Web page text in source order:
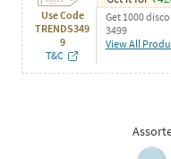
Use Code
TRENDS349
9
T&C
Get 1000
3499
View All